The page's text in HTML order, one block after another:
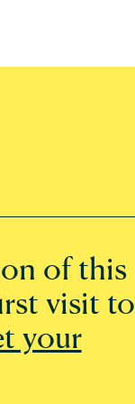
of this
visit to
your